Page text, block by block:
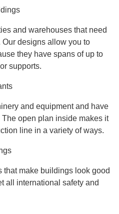
and warehouses that need
designs allow you to
they have spans of up to
supports.
and equipment and have
open plan inside makes it
line in a variety of ways.
that make buildings look good
all international safety and